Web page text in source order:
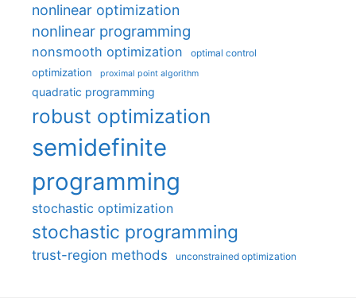
nonlinear optimization
nonlinear programming
nonsmooth optimization optimal control
optimization proximal point algorithm
quadratic programming
robust optimization
semidefinite
programming
stochastic optimization
stochastic programming
trust-region methods unconstrained optimization